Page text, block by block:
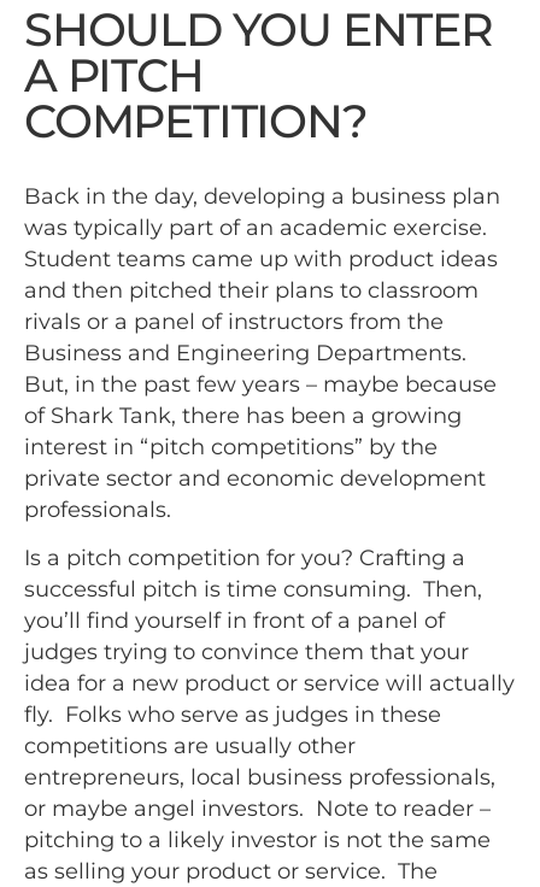
SHOULD YOU ENTER
A PITCH
COMPETITION?
Back in the day, developing a business plan
was typically part of an academic exercise.
Student teams came up with product ideas
and then pitched their plans to classroom
rivals or a panel of instructors from the
Business and Engineering Departments.
But, in the past few years – maybe because
of Shark Tank, there has been a growing
interest in “pitch competitions” by the
private sector and economic development
professionals.
Is a pitch competition for you? Crafting a
successful pitch is time consuming. Then,
you’ll find yourself in front of a panel of
judges trying to convince them that your
idea for a new product or service will actually
fly. Folks who serve as judges in these
competitions are usually other
entrepreneurs, local business professionals,
or maybe angel investors. Note to reader –
pitching to a likely investor is not the same
as selling your product or service. The